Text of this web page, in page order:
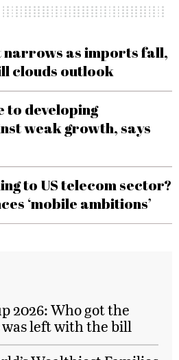
narrows as imports fall,
clouds outlook
to developing
weak growth, says
to US telecom sector?
‘mobile ambitions’
2026: Who got the
was left with the bill